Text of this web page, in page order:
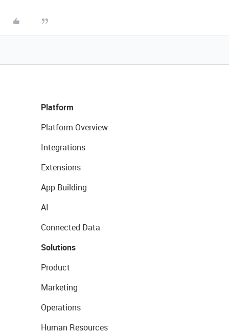
Platform
Platform Overview
Integrations
Extensions
App Building
AI
Connected Data
Solutions
Product
Marketing
Operations
Human Resources